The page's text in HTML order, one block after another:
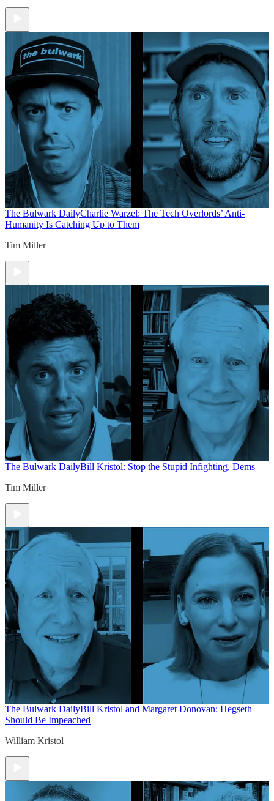
The Bulwark DailyCharlie Warzel: The Tech Overlords’ Anti-
Humanity Is Catching Up to Them
Tim Miller
The Bulwark DailyBill Kristol: Stop the Stupid Infighting, Dems
Tim Miller
The Bulwark DailyBill Kristol and Margaret Donovan: Hegseth
Should Be Impeached
William Kristol